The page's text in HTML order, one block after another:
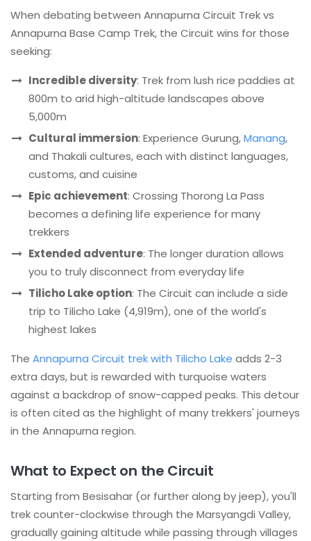
When debating between Annapurna Circuit Trek vs
Annapurna Base Camp Trek, the Circuit wins for those
seeking:
Incredible diversity: Trek from lush rice paddies at
800m to arid high-altitude landscapes above
5,000m
Cultural immersion: Experience Gurung,Manang,
and Thakali cultures, each with distinct languages,
customs, and cuisine
Epic achievement: Crossing Thorong La Pass
becomes a defining life experience for many
trekkers
Extended adventure: The longer duration allows
you to truly disconnect from everyday life
Tilicho Lake option: The Circuit can include a side
trip to Tilicho Lake (4,919m), one of the world's
highest lakes
The Annapurna Circuit trek with Tilicho Lake adds 2-3
extra days, but is rewarded with turquoise waters
against a backdrop of snow-capped peaks. This detour
is often cited as the highlight of many trekkers' journeys
in the Annapurna region.
What to Expect on the Circuit
Starting from Besisahar (or further along by jeep), you'll
trek counter-clockwise through the Marsyangdi Valley,
gradually gaining altitude while passing through villages